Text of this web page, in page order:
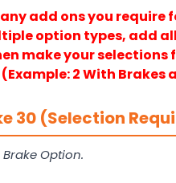
add ons you require
option types, add
make your
2 With Brakes
30 (Selection
Option.